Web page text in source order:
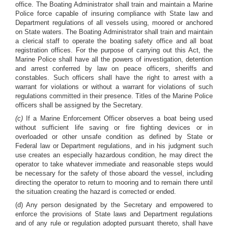
office. The Boating Administrator shall train and maintain a Marine
Police force capable of insuring compliance with State law and
Department regulations of all vessels using, moored or anchored
on State waters. The Boating Administrator shall train and maintain
a clerical staff to operate the boating safety office and all boat
registration offices. For the purpose of carrying out this Act, the
Marine Police shall have all the powers of investigation, detention
and arrest conferred by law on peace officers, sheriffs and
constables. Such officers shall have the right to arrest with a
warrant for violations or without a warrant for violations of such
regulations committed in their presence. Titles of the Marine Police
officers shall be assigned by the Secretary.
(c)
If a Marine Enforcement Officer observes a boat being used
without sufficient life saving or fire fighting devices or in
overloaded or other unsafe condition as defined by State or
Federal law or Department regulations, and in his judgment such
use creates an especially hazardous condition, he may direct the
operator to take whatever immediate and reasonable steps would
be necessary for the safety of those aboard the vessel, including
directing the operator to return to mooring and to remain there until
the situation creating the hazard is corrected or ended.
(d) Any person designated by the Secretary and empowered to
enforce the provisions of State laws and Department regulations
and of any rule or regulation adopted pursuant thereto, shall have